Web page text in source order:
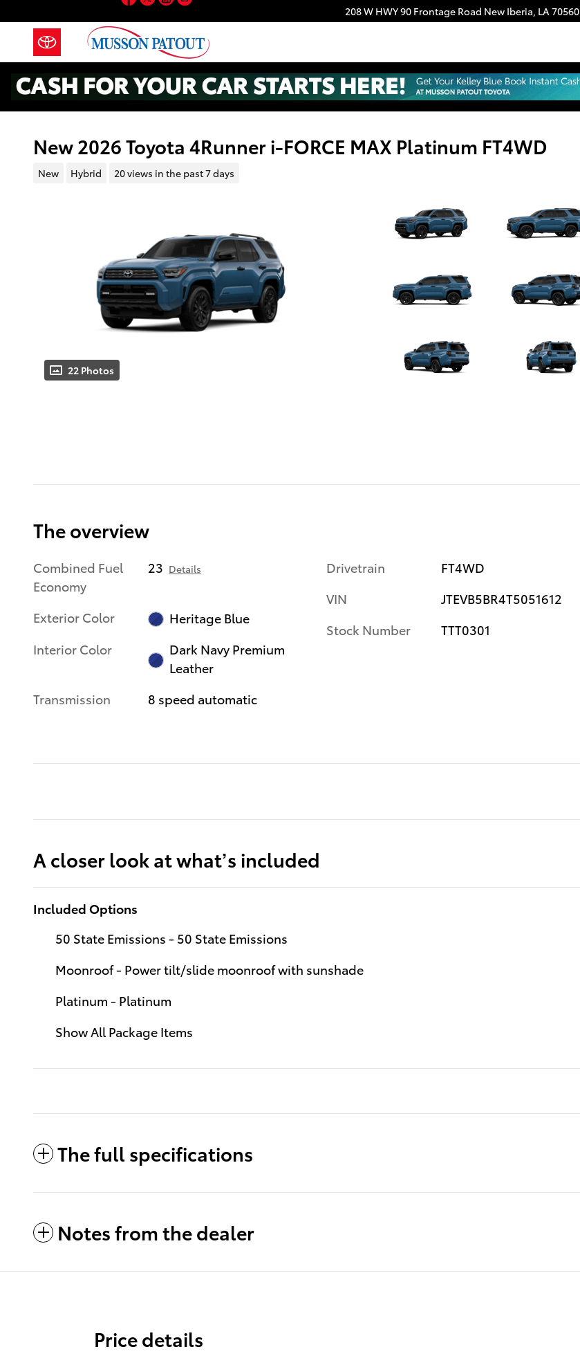
208 W HWY 90 Frontage Road New Iberia, LA70560
New 2026 Toyota 4Runner i-FORCE MAX Platinum FT4WD
New Hybrid 20 views in the past 7 days
22 Photos
The overview
Combined Fuel
Economy
23 Details
Exterior Color
Heritage Blue
Interior Color
Dark Navy Premium
Leather
Transmission
8 speed automatic
Drivetrain
FT4WD
VIN
JTEVB5BR4T5051612
Stock Number
TTT0301
A closer look at what’s included
Included Options
50 State Emissions - 50 State Emissions
Moonroof - Power tilt/slide moonroof with sunshade
Platinum - Platinum
Show All Package Items
The full specifications
Notes from the dealer
Price details